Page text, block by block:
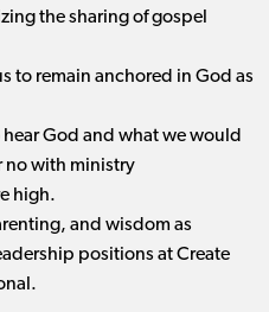
the sharing of gospel
to remain anchored in God as
God and what we would
no with ministry
high.
and wisdom as
positions at Create